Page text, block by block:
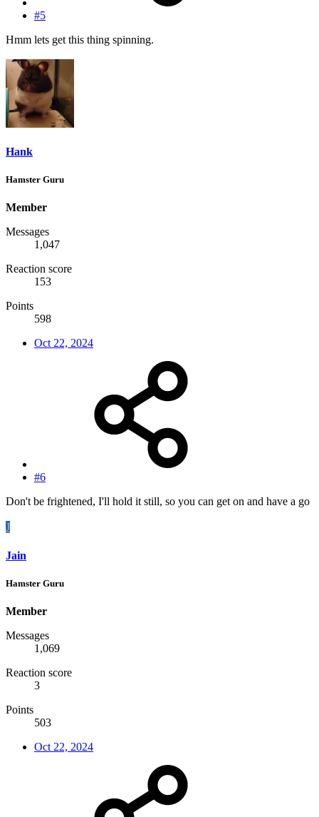
#5
Hmm lets get this thing spinning.
Hank
Hamster Guru
Member
Messages
1,047
Reaction score
153
Points
598
Oct 22, 2024
#6
Don't be frightened, I'll hold it still, so you can get on and have a go
J
Jain
Hamster Guru
Member
Messages
1,069
Reaction score
3
Points
503
Oct 22, 2024